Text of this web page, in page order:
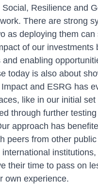
Resilience and
. There are strong
as deploying them can
of our investments
and enabling
today is also about
and ESRG has
like in our initial set
through further
approach has
peers from other
their time to pass on
own experience.